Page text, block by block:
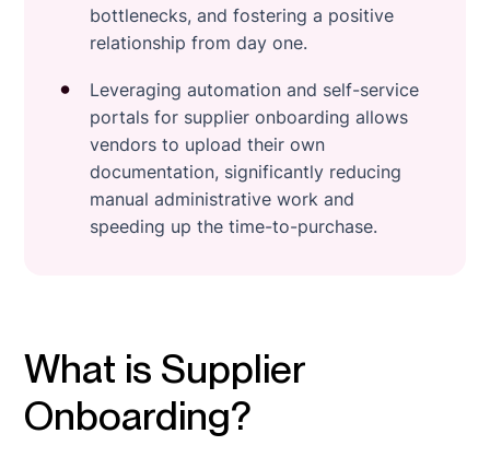
bottlenecks, and fostering a positive
relationship from day one.
Leveraging automation and self-service
portals for supplier onboarding allows
vendors to upload their own
documentation, significantly reducing
manual administrative work and
speeding up the time-to-purchase.
What is Supplier
Onboarding?